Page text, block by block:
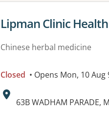
View details for
Lipman Clinic
Chinese herbal medicine
Closed • Opens Mon, 10 Aug
Address:
63B WADHAM PARADE,